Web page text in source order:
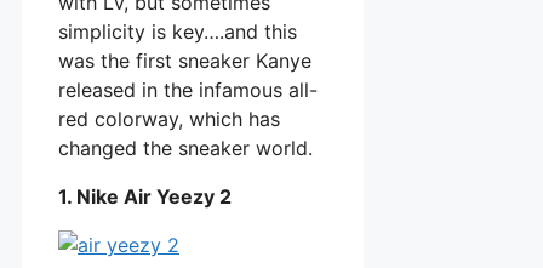
simplicity is key….and this
was the first sneaker Kanye
released in the infamous all-
red colorway, which has
changed the sneaker world.
1. Nike Air Yeezy 2